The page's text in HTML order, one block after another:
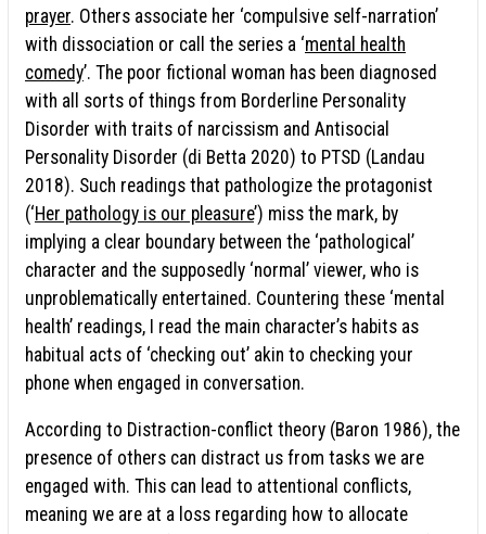
prayer. Others associate her ‘compulsive self-narration’
with dissociation or call the series a ‘mental health
comedy’. The poor fictional woman has been diagnosed
with all sorts of things from Borderline Personality
Disorder with traits of narcissism and Antisocial
Personality Disorder (di Betta 2020) to PTSD (Landau
2018). Such readings that pathologize the protagonist
(‘Her pathology is our pleasure’) miss the mark, by
implying a clear boundary between the ‘pathological’
character and the supposedly ‘normal’ viewer, who is
unproblematically entertained. Countering these ‘mental
health’ readings, I read the main character’s habits as
habitual acts of ‘checking out’ akin to checking your
phone when engaged in conversation.
According to Distraction-conflict theory (Baron 1986), the
presence of others can distract us from tasks we are
engaged with. This can lead to attentional conflicts,
meaning we are at a loss regarding how to allocate